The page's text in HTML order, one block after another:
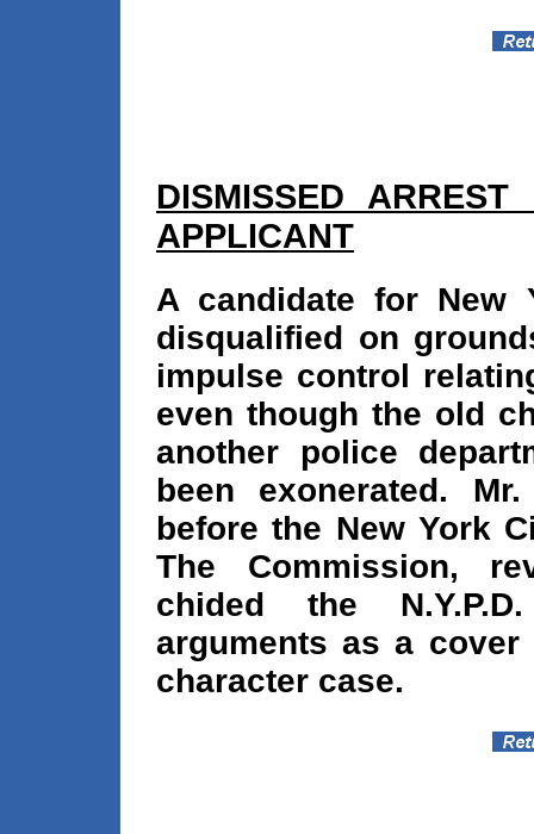
DISMISSED
APPLICANT
A candidate for New
disqualified on
impulse control
even though the old
another police
been exonerated.
before the New York
The Commission,
chided the
arguments as a
character case.